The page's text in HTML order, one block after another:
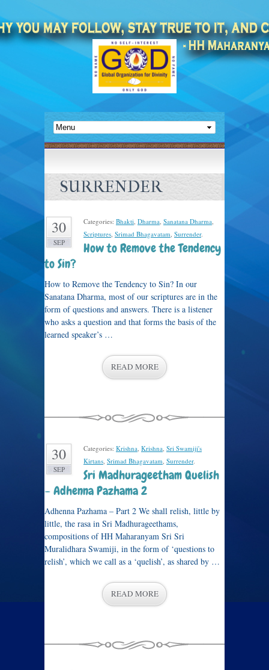
SURRENDER
30
SEP
Categories: Bhakti, Dharma, Sanatana Dharma,
Scriptures, Srimad Bhagavatam, Surrender.
How to Remove the Tendency
to Sin?
How to Remove the Tendency to Sin? In our
Sanatana Dharma, most of our scriptures are in the
form of questions and answers. There is a listener
who asks a question and that forms the basis of the
learned speaker’s …
READ MORE
30
SEP
Categories: Krishna, Krishna, Sri Swamiji's
Kirtans, Srimad Bhagavatam, Surrender.
Sri Madhurageetham Quelish
– Adhenna Pazhama 2
Adhenna Pazhama – Part 2 We shall relish, little by
little, the rasa in Sri Madhurageethams,
compositions of HH Maharanyam Sri Sri
Muralidhara Swamiji, in the form of ‘questions to
relish’, which we call as a ‘quelish’, as shared by …
READ MORE